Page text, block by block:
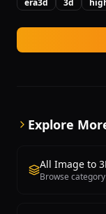
creation
freemium
paid plans
generations,
era3d 3d
Explore
All Image to
Browse category